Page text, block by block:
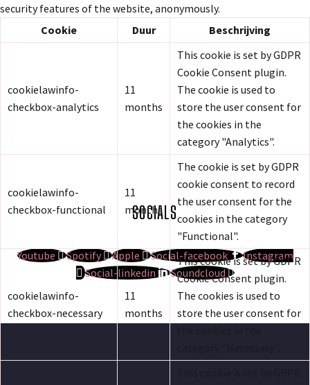
SOCIALS
Youtube Spotify Apple Social-facebook
Instagram
Social-linkedin
Soundcloud
security features of the website, anonymously.
Cookie
Duur Beschrijving
cookielawinfo-
checkbox-analytics
11
months
This cookie is set by GDPR
Cookie Consent plugin.
The cookie is used to
store the user consent for
the cookies in the
category "Analytics".
cookielawinfo-
checkbox-functional
11
months
The cookie is set by GDPR
cookie consent to record
the user consent for the
cookies in the category
"Functional".
cookielawinfo-
checkbox-necessary
11
months
This cookie is set by GDPR
Cookie Consent plugin.
The cookies is used to
store the user consent for